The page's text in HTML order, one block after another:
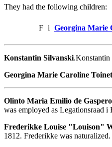
They had the following children:
F i Georgina Marie
Konstantin Silvanski
Georgina Marie Caroline
Olinto Maria Emilio de
was employed as Legationsraad
Frederikke Louise "Louison"
1812. Frederikke was naturalized.